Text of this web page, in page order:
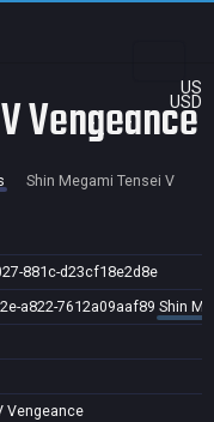
US
USD
Vengeance
Shin Megami Tensei V
881c-d23cf18e2d8e
a822-7612a09aaf89 Shin
Vengeance